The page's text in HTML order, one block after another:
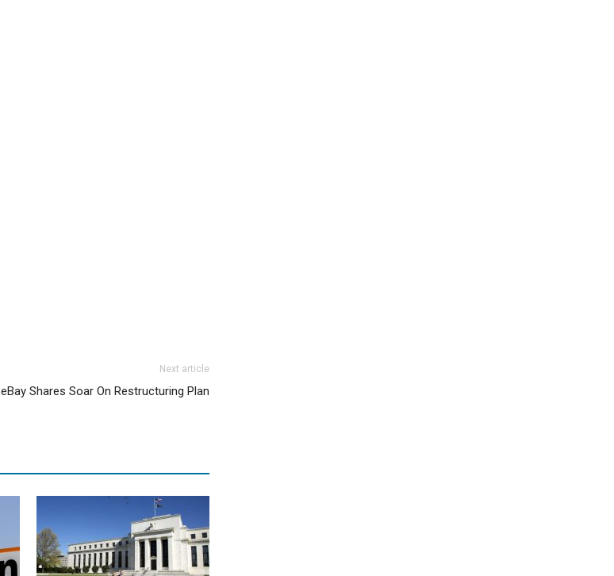
Next article
eBay Shares Soar On Restructuring Plan